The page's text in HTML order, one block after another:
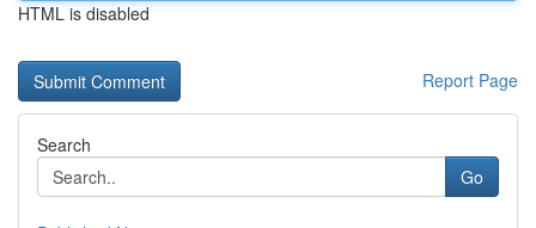
HTML is disabled
Report Page
Search
Go